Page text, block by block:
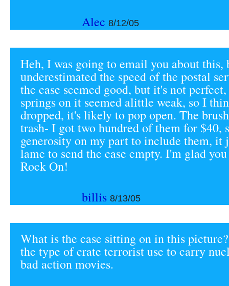
Alec 8/12/05
Heh, I was going to email you about this,
underestimated the speed of the postal
the case seemed good, but it's not
springs on it seemed alittle weak, so I
dropped, it's likely to pop open. The
trash- I got two hundred of them for $40,
generosity on my part to include them, it
lame to send the case empty. I'm glad
Rock On!
billis 8/13/05
What is the case sitting on in this
the type of crate terrorist use to carry
bad action movies.